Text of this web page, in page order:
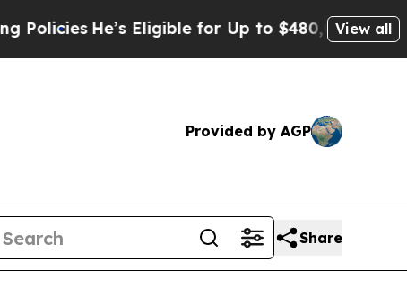
He’s Eligible for Up to $480,000 After Being
View all
Provided by AGP
Share